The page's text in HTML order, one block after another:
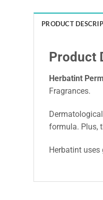
PRODUCT
Product
Herbatint
Fragrances.
formula. Plus,
Herbatint uses